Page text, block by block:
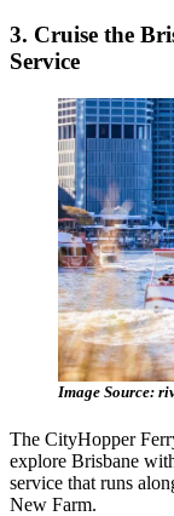
3. Cruise the
Service
Image Source:
The CityHopper
explore Brisbane
service that runs
New Farm.